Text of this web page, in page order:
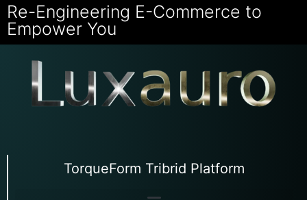
Re-Engineering E-Commerce to
Empower You
TorqueForm Tribrid Platform